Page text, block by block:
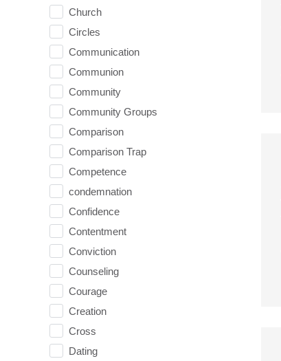
Church
Circles
Communication
Communion
Community
Community Groups
Comparison
Comparison Trap
Competence
condemnation
Confidence
Contentment
Conviction
Counseling
Courage
Creation
Cross
Dating